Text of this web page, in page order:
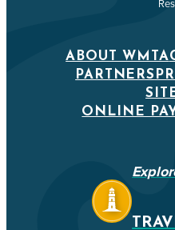
ABOUT WMTA
PARTNERS
ONLINE